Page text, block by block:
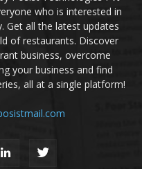
who is interested in
Get all the latest updates
of restaurants. Discover
business, overcome
your business and find
all at a single platform!